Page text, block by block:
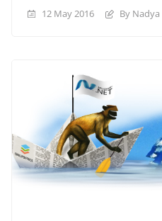
12 May 2016 By Nadya